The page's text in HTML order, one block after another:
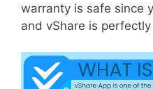
warranty is safe since
and vShare is